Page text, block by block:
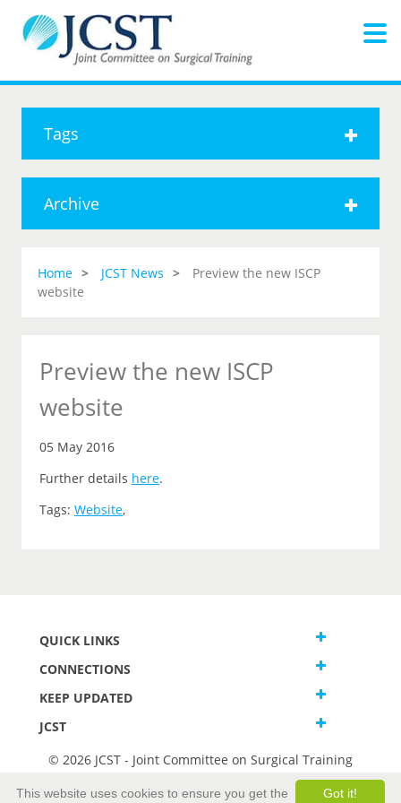
Tags
Archive
Home JCST News
Preview the new ISCP
website
Preview the new ISCP
website
05 May 2016
Further details here.
Tags: Website,
QUICK LINKS
CONNECTIONS
KEEP UPDATED
JCST
© 2026 JCST - Joint Committee on Surgical Training
Got it!
This website uses cookies to ensure you get the